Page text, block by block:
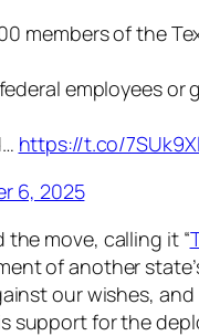
members of the
employees or
https://t.co/
6, 2025
the move, calling it “
of another
our wishes,
support for the